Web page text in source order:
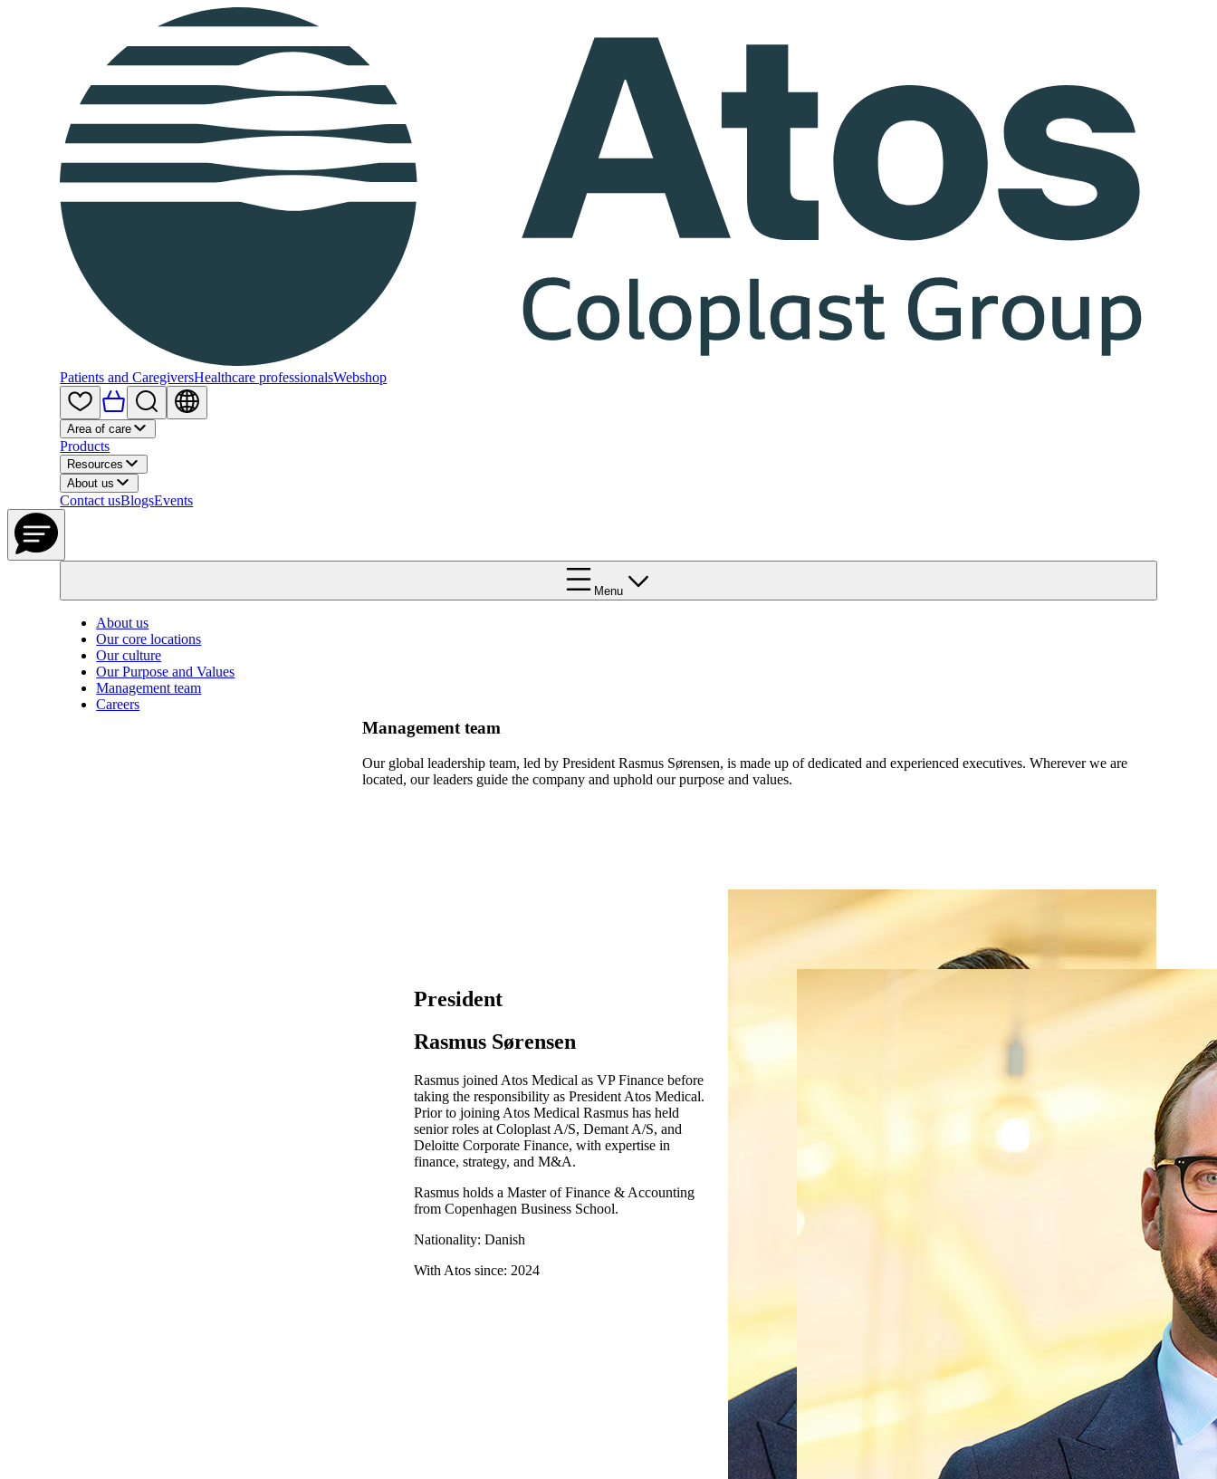
Patients and CaregiversHealthcare professionalsWebshop
Area of care
Products
Resources
About us
Contact usBlogsEvents
Menu
About us
Our core locations
Our culture
Our Purpose and Values
Management team
Careers
Management team
Our global leadership team, led by President Rasmus Sørensen, is made up of dedicated and experienced executives. Wherever we are
located, our leaders guide the company and uphold our purpose and values.
President
Rasmus Sørensen
Rasmus joined Atos Medical as VP Finance before
taking the responsibility as President Atos Medical.
Prior to joining Atos Medical Rasmus has held
senior roles at Coloplast A/S, Demant A/S, and
Deloitte Corporate Finance, with expertise in
finance, strategy, and M&A.
Rasmus holds a Master of Finance & Accounting
from Copenhagen Business School.
Nationality: Danish
With Atos since: 2024